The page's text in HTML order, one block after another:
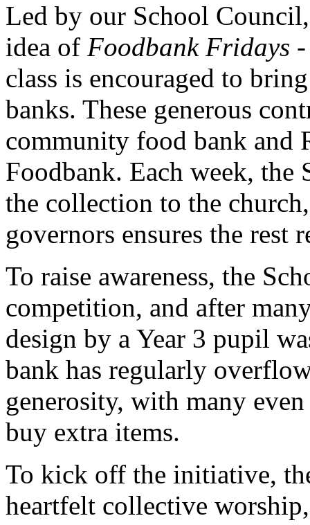
Led by our School
idea of Foodbank Fridays
class is encouraged to
banks. These generous
community food bank and
Foodbank. Each week, the
the collection to the
governors ensures the rest
To raise awareness, the
competition, and after
design by a Year 3 pupil
bank has regularly
generosity, with many
buy extra items.
To kick off the initiative,
heartfelt collective